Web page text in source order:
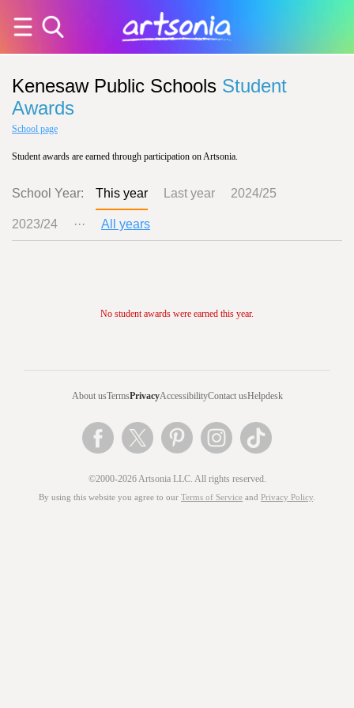
Kenesaw Public Schools Student
Awards
School page
Student awards are earned through participation on Artsonia.
School Year: This year Last year 2024/25
2023/24 ··· All years
No student awards were earned this year.
About usTermsPrivacyAccessibilityContact usHelpdesk
©2000-2026 Artsonia LLC. All rights reserved.
By using this website you agree to our Terms of Service and Privacy Policy